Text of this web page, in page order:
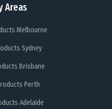
Areas
Melbourne
Sydney
Brisbane
Perth
Adelaide